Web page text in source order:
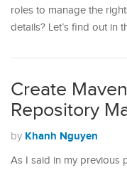
roles to manage the
details? Let’s find out in
Create
Repository
by Khanh Nguyen
As I said in my previous